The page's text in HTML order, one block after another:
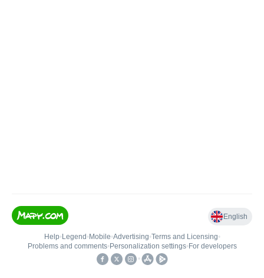
English
Help• Legend • Mobile•Advertising•Terms and Licensing•
Problems and comments• Personalization settings• For developers
•